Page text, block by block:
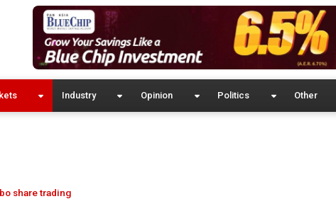
Industry Opinion Politics Other
share trading